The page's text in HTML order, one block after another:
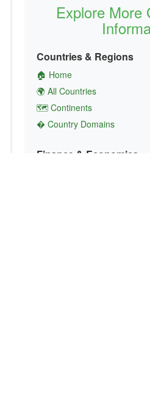
Explore More
Countries & Regions
🏠 Home
🌍 All Countries
🗺️ Continents
� Country Domains
Finance & Economics